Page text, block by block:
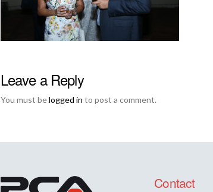
Leave a Reply
You must belogged in to post a comment.
Contact